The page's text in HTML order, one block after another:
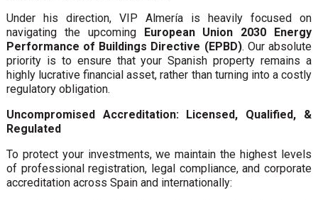
Under his direction, VIP Almería is heavily focused on
navigating the upcoming European Union 2030 Energy
Performance of Buildings Directive (EPBD). Our absolute
priority is to ensure that your Spanish property remains a
highly lucrative financial asset, rather than turning into a costly
regulatory obligation.
Uncompromised Accreditation: Licensed, Qualified, &
Regulated
To protect your investments, we maintain the highest levels
of professional registration, legal compliance, and corporate
accreditation across Spain and internationally: